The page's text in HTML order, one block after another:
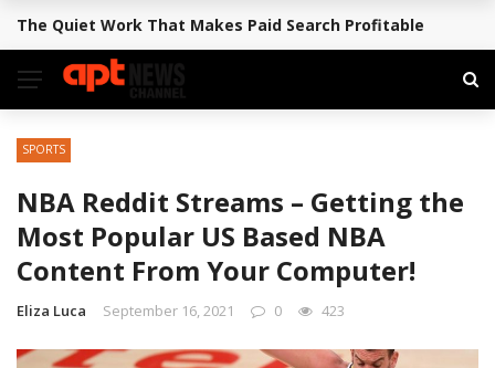
BREAKING NEWS
The Quiet Work That Makes Paid Search Profitable
SPORTS
NBA Reddit Streams – Getting the
Most Popular US Based NBA
Content From Your Computer!
Eliza Luca September 16, 2021 0 423